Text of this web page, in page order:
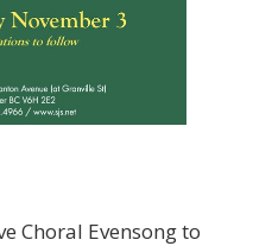
Choral Evensong to